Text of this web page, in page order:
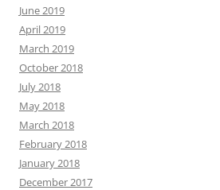
June 2019
April 2019
March 2019
October 2018
July 2018
May 2018
March 2018
February 2018
January 2018
December 2017